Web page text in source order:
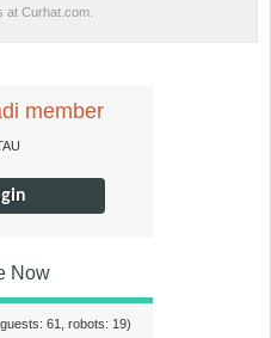
at Curhat.com.
member
Now
61, robots: 19)